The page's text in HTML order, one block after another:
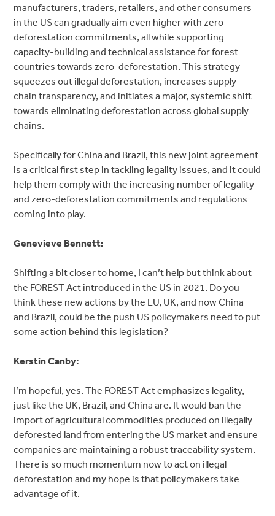
manufacturers, traders, retailers, and other consumers
in the US can gradually aim even higher with zero-
deforestation commitments, all while supporting
capacity-building and technical assistance for forest
countries towards zero-deforestation. This strategy
squeezes out illegal deforestation, increases supply
chain transparency, and initiates a major, systemic shift
towards eliminating deforestation across global supply
chains.
Specifically for China and Brazil, this new joint agreement
is a critical first step in tackling legality issues, and it could
help them comply with the increasing number of legality
and zero-deforestation commitments and regulations
coming into play.
Genevieve Bennett:
Shifting a bit closer to home, I can’t help but think about
the FOREST Act introduced in the US in 2021. Do you
think these new actions by the EU, UK, and now China
and Brazil, could be the push US policymakers need to put
some action behind this legislation?
Kerstin Canby:
I’m hopeful, yes. The FOREST Act emphasizes legality,
just like the UK, Brazil, and China are. It would ban the
import of agricultural commodities produced on illegally
deforested land from entering the US market and ensure
companies are maintaining a robust traceability system.
There is so much momentum now to act on illegal
deforestation and my hope is that policymakers take
advantage of it.